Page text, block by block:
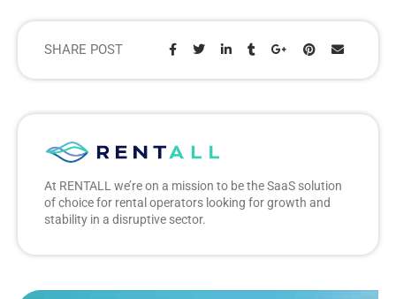
SHARE POST
Share:
At RENTALL we’re on a mission to be the SaaS solution
of choice for rental operators looking for growth and
stability in a disruptive sector.